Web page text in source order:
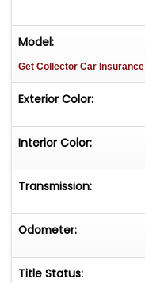
Model:
Get Collector Car Insurance
Exterior Color:
Interior Color:
Transmission:
Odometer:
Title Status: